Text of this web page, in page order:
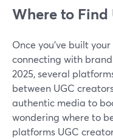
Where to Find
Once you’ve built
connecting with
2025, several
between UGC
authentic media to
wondering where to
platforms UGC